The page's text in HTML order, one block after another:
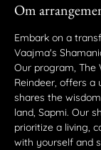
Om
Embark on a
Vaajma's
Our program,
Reindeer, offers
shares the
land, Sapmi. Our
prioritize a living,
with yourself and